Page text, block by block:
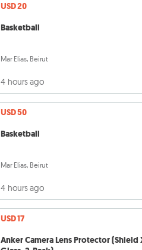
USD 20
Basketball
Mar Elias, Beirut
4 hours ago
USD 50
Basketball
Mar Elias, Beirut
4 hours ago
USD 17
Anker Camera Lens Protector (Shield